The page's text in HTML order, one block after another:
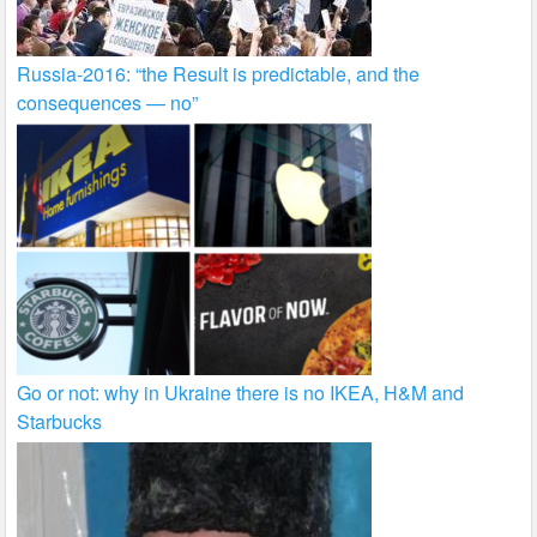
Russia-2016: “the Result is predictable, and the
consequences — no”
Go or not: why in Ukraine there is no IKEA, H&M and
Starbucks